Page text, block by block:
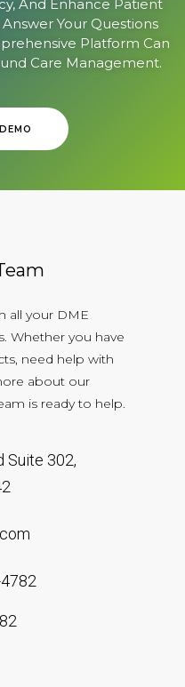
And Enhance Patient
Your Questions
Platform Can
Care Management.
all your DME
Whether you have
need help with
about our
is ready to help.
Suite 302,